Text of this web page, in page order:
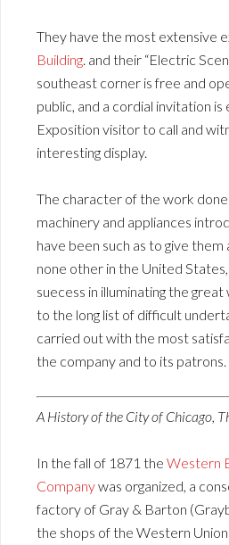
They have the most extensive
Building . and their “Electric
southeast corner is free and
public, and a cordial invitation
Exposition visitor to call and
interesting display.
The character of the work
machinery and appliances
have been such as to give them
none other in the United
suecess in illuminating the
to the long list of difficult
carried out with the most
the company and to its patrons.
A History of the City of Chicago,
In the fall of 1871 the Western
Companywas organized, a
factory of Gray & Barton
the shops of the Western Union